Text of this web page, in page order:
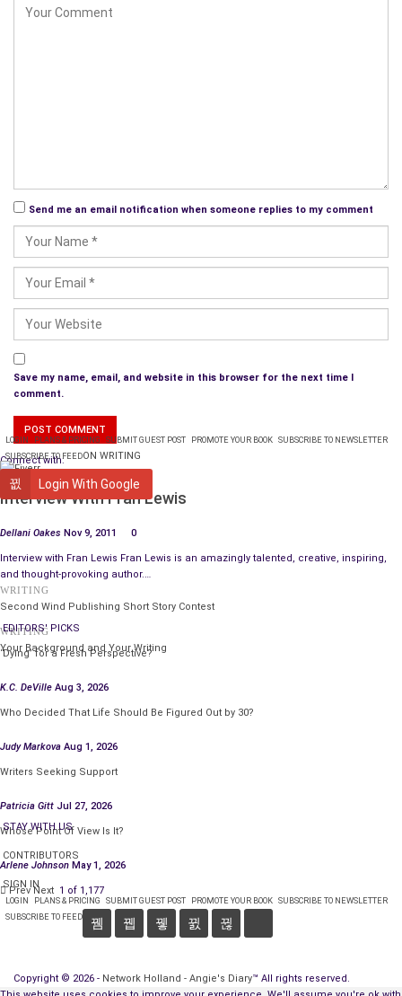
Send me an email notification when someone replies to my comment
Save my name, email, and website in this browser for the next time I
comment.
Connect with:
Login With Google
LOGIN PLANS & PRICING SUBMIT GUEST POST PROMOTE YOUR BOOK SUBSCRIBE TO NEWSLETTER
SUBSCRIBE TO FEEDON WRITING
ARTIST SPOTLIGHT
Interview With Fran Lewis
Dellani Oakes Nov 9, 2011 0
Interview with Fran Lewis Fran Lewis is an amazingly talented, creative, inspiring,
and thought-provoking author.…
WRITING
Second Wind Publishing Short Story Contest
WRITING
Your Background and Your Writing
EDITORS' PICKS
‘Dying’ for a Fresh Perspective?
K.C. DeVille Aug 3, 2026
Who Decided That Life Should Be Figured Out by 30?
Judy Markova Aug 1, 2026
Writers Seeking Support
Patricia Gitt Jul 27, 2026
Whose Point Of View Is It?
Arlene Johnson May 1, 2026
PrevNext 1 of 1,177
SIGN IN
LOGIN PLANS & PRICING SUBMIT GUEST POST PROMOTE YOUR BOOK SUBSCRIBE TO NEWSLETTER
SUBSCRIBE TO FEED
CONTRIBUTORS
STAY WITH US
Copyright © 2026 - Network Holland - Angie's Diary™ All rights reserved.